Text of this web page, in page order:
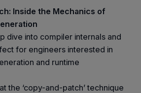
Inside the Mechanics of
dive into compiler internals and
for engineers interested in
and runtime
the ‘copy-and-patch’ technique